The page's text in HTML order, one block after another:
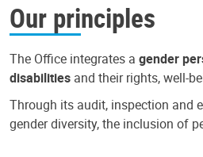
Our principles
The Office integrates a gender
disabilities and their rights, well-
Through its audit, inspection and
gender diversity, the inclusion of